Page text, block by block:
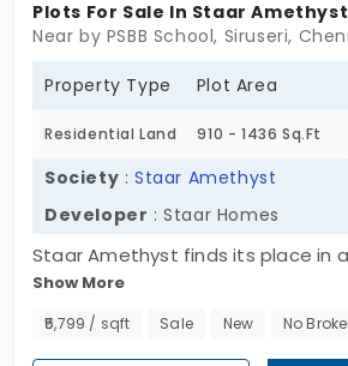
Plots For Sale In Staar
Near by PSBB School, Siruseri,
Property Type Plot Area
Residential Land 910 - 1436 Sq.Ft
Society :Staar Amethyst
Developer : Staar Homes
Staar Amethyst finds its place in
of Siruseri. Not shouting for
present. A layout of 44 DTCP-
Show More
₹5,799 / sqft Sale New No